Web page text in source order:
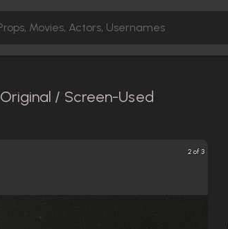
Original / Screen-Used
2 of 3